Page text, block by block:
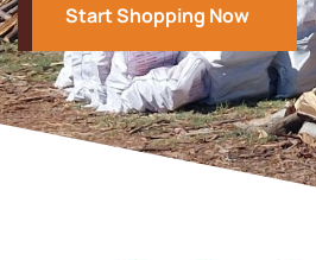
Start Shopping Now